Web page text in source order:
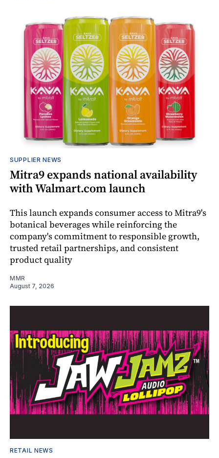
SUPPLIER NEWS
Mitra9 expands national availability
with Walmart.com launch
This launch expands consumer access to Mitra9's
botanical beverages while reinforcing the
company's commitment to responsible growth,
trusted retail partnerships, and consistent
product quality
MMR
August 7, 2026
RETAIL NEWS